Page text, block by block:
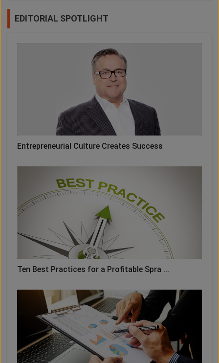
EDITORIAL SPOTLIGHT
Entrepreneurial Culture Creates Success
Ten Best Practices for a Profitable Spra ...